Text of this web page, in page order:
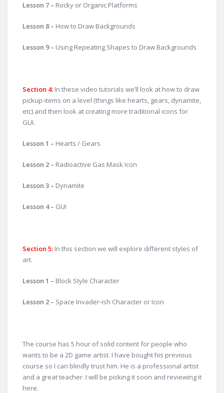
Lesson 7 – Rocky or Organic Platforms
Lesson 8 – How to Draw Backgrounds
Lesson 9 – Using Repeating Shapes to Draw Backgrounds
Section 4: In these video tutorials we’ll look at how to draw
pickup-items on a level (things like hearts, gears, dynamite,
etc) and then look at creating more traditional icons for
GUI.
Lesson 1 – Hearts / Gears
Lesson 2 – Radioactive Gas Mask Icon
Lesson 3 – Dynamite
Lesson 4 – GUI
Section 5: In this section we will explore different styles of
art.
Lesson 1 – Block Style Character
Lesson 2 – Space Invader-ish Character or Icon
The course has 5 hour of solid content for people who
wants to be a 2D game artist. I have bought his previous
course so I can blindly trust him. He is a professional artist
and a great teacher. I will be picking it soon and reviewing it
here.